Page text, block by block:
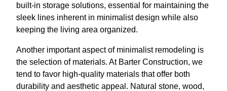
built-in storage solutions, essential for maintaining the
sleek lines inherent in minimalist design while also
keeping the living area organized.
Another important aspect of minimalist remodeling is
the selection of materials. At Barter Construction, we
tend to favor high-quality materials that offer both
durability and aesthetic appeal. Natural stone, wood,